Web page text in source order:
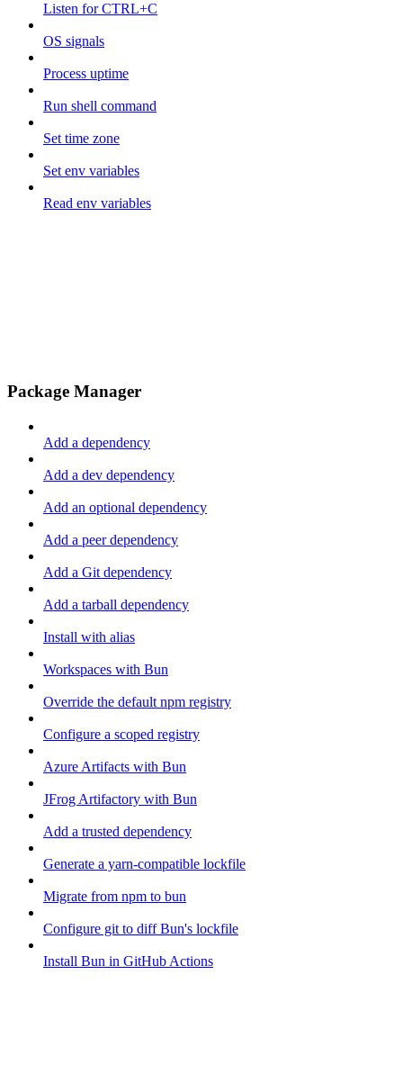
Listen for CTRL+C
OS signals
Process uptime
Run shell command
Set time zone
Set env variables
Read env variables
Package Manager
Add a dependency
Add a dev dependency
Add an optional dependency
Add a peer dependency
Add a Git dependency
Add a tarball dependency
Install with alias
Workspaces with Bun
Override the default npm registry
Configure a scoped registry
Azure Artifacts with Bun
JFrog Artifactory with Bun
Add a trusted dependency
Generate a yarn-compatible lockfile
Migrate from npm to bun
Configure git to diff Bun's lockfile
Install Bun in GitHub Actions